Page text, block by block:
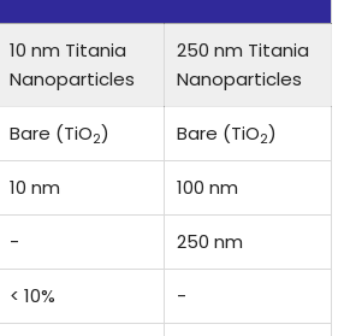
10 nm Titania
Nanoparticles
250 nm Titania
Nanoparticles
Bare (TiO2) Bare (TiO2)
10 nm 100 nm
- 250 nm
< 10% -